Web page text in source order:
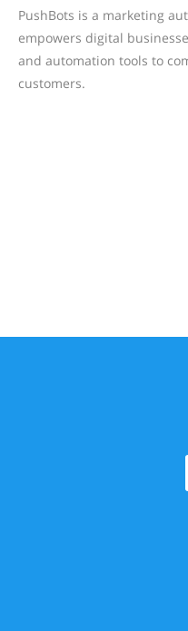
PushBots is a marketing
empowers digital
and automation tools to
customers.